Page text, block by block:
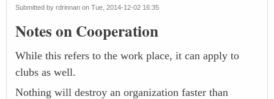
Submitted by rdrinnan on Tue, 2014-12-02 16:35
Notes on Cooperation
While this refers to the work place, it can apply to
clubs as well.
Nothing will destroy an organization faster than